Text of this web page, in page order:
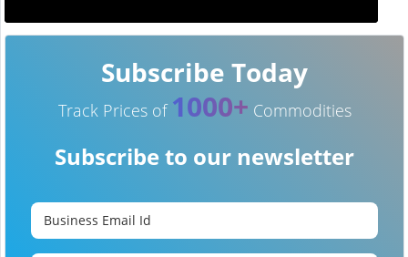
Subscribe Today
Track Prices of 1000+ Commodities
Subscribe to our newsletter